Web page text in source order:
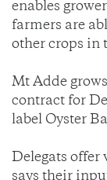
enables
farmers are
other crops in
Mt Adde
contract for
label Oyster
Delegats offer
says their